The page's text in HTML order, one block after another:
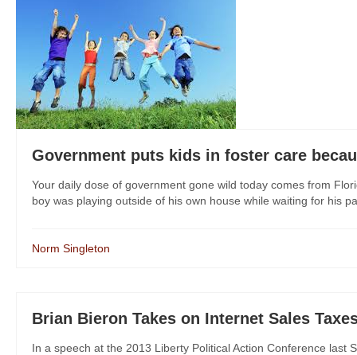
Government puts kids in foster care
Your daily dose of government gone wild today comes from
boy was playing outside of his own house while waiting for his
Norm Singleton
Brian Bieron Takes on Internet Sales
In a speech at the 2013 Liberty Political Action Conference last